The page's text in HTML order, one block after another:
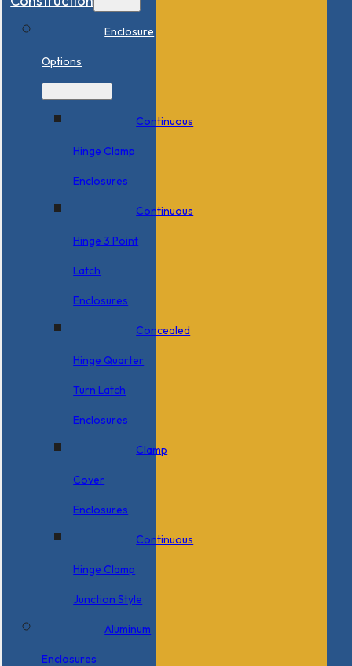
Enclosure
Options
Continuous
Hinge Clamp
Enclosures
Continuous
Hinge 3 Point
Latch
Enclosures
Concealed
Hinge Quarter
Turn Latch
Enclosures
Clamp
Cover
Enclosures
Continuous
Hinge Clamp
Junction Style
Aluminum
Enclosures